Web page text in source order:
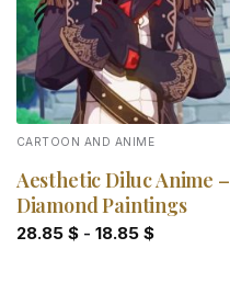
CARTOON AND ANIME
Aesthetic Diluc Anime –
Diamond Paintings
28.85 $- 18.85 $